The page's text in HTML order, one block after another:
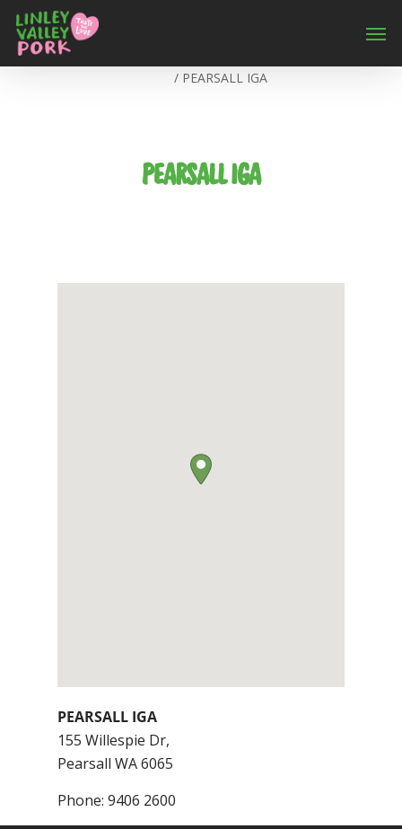
/ PEARSALL IGA
PEARSALL IGA
PEARSALL IGA
155 Willespie Dr,
Pearsall WA6065
Phone: 9406 2600